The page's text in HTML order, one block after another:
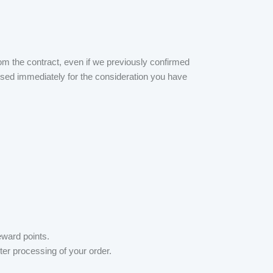
the contract, even if we previously confirmed
immediately for the consideration you have
points.
processing of your order.